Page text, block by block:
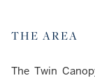
THE AREA
The Twin